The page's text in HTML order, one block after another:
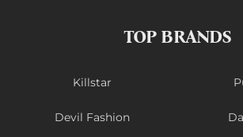
TOP BRANDS
Killstar
Devil Fashion